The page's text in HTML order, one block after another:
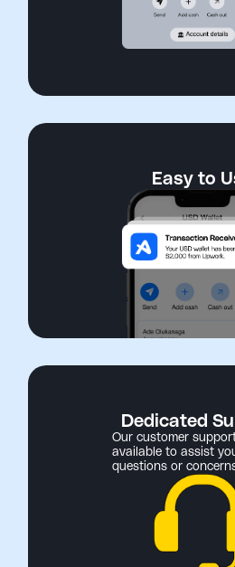
Easy to
Dedicated
Our customer
available to assist
questions or